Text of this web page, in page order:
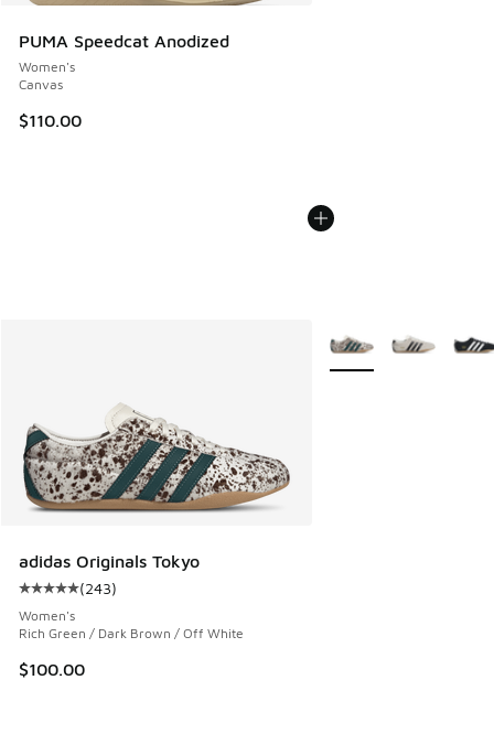
PUMA Speedcat Anodized
Women's
Canvas
$110.00
adidas Originals Tokyo
Average customer rating - [5 out of 5 stars], 243 reviews
(243)
Women's
Rich Green / Dark Brown / Off White
$100.00
More Colors Available